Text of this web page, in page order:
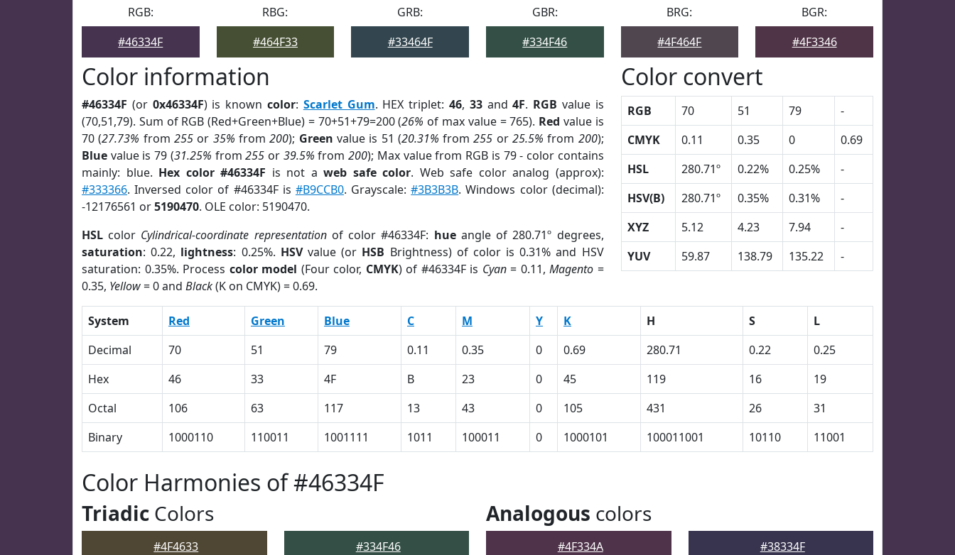
RGB:
#46334F
RBG:
#464F33
GRB:
#33464F
GBR:
#334F46
BRG:
#4F464F
BGR:
#4F3346
Color information
#46334F (or 0x46334F) is known color: Scarlet Gum. HEX triplet: 46, 33and4F. RGB value is
(70,51,79). Sum of RGB (Red+Green+Blue) = 70+51+79=200 (26% of max value = 765). Red value is
70 (27.73% from 255or 35% from200); Green value is 51 (20.31% from255 or25.5% from 200);
Blue value is 79 (31.25% from255 or 39.5% from200); Max value from RGB is 79 - color contains
mainly: blue. Hex color #46334F is not aweb safe color. Web safe color analog (approx):
#333366. Inversed color of #46334F is #B9CCB0. Grayscale:#3B3B3B. Windows color (decimal):
-12176561 or5190470. OLE color: 5190470.
HSL color Cylindrical-coordinate representationof color #46334F: hueangle of 280.71º degrees,
saturation: 0.22, lightness: 0.25%. HSVvalue (or HSB Brightness) of color is 0.31% and HSV
saturation: 0.35%. Process color model (Four color, CMYK) of #46334F is Cyan= 0.11,Magento =
0.35, Yellow= 0 and Black(K on CMYK) = 0.69.
Color convert
RGB 70 51 79
-
CMYK
0.11 0.35 0
0.69
HSL
280.71º 0.22% 0.25%
-
HSV(B)
280.71º 0.35% 0.31%
-
XYZ
5.12 4.23 7.94
-
YUV
59.87 138.79 135.22 -
System Red Green Blue C M Y K H S
L
Decimal
70 51 79 0.11 0.35 0 0.69 280.71 0.22
0.25
Hex
46 33 4F B 23 0 45 119 16
19
Octal
106 63 117 13 43 0 105 431 26
31
Binary
1000110 110011 1001111 1011 100011 0 1000101 100011001 10110 11001
Color Harmonies of #46334F
Triadic Colors
#4F4633 #334F46
Analogous colors
#4F334A #38334F